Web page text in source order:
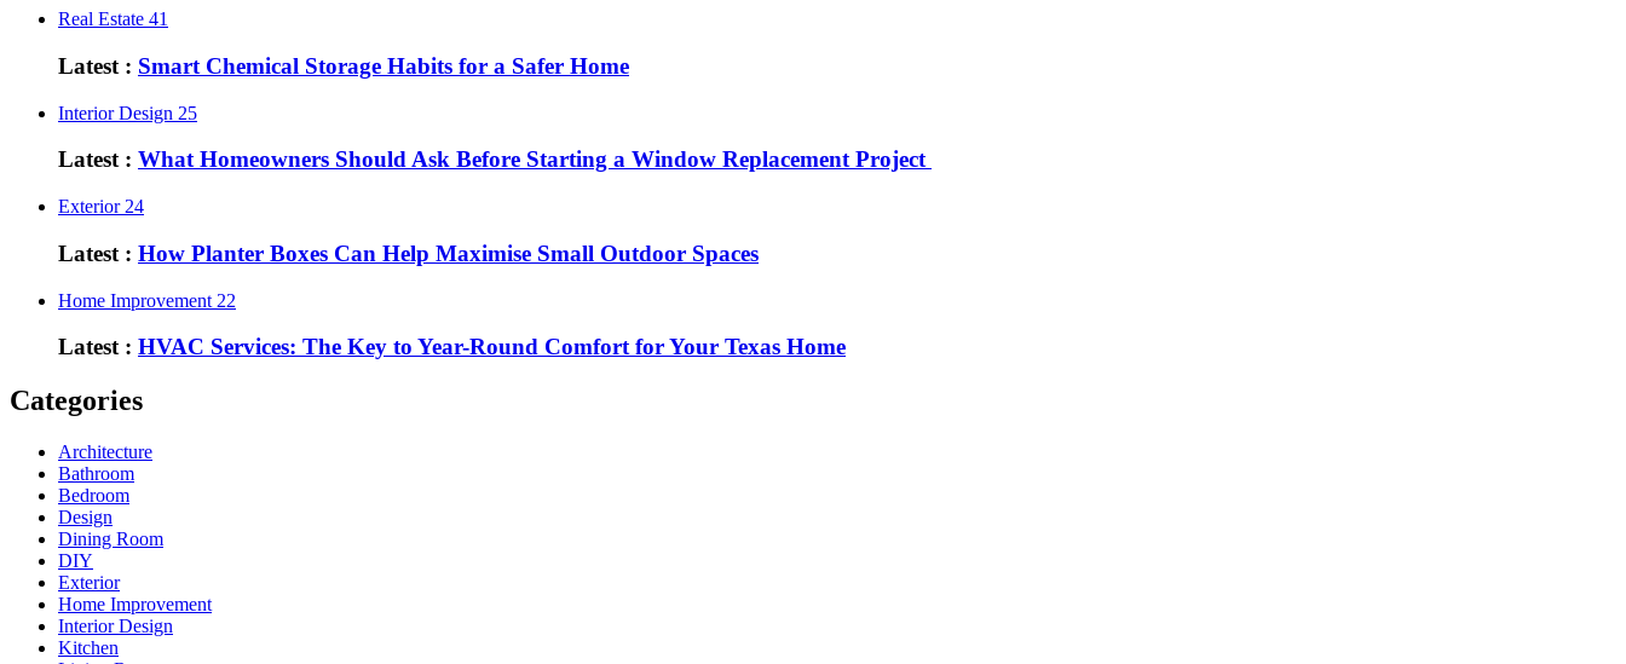
Real Estate 41
Latest : Smart Chemical Storage Habits for a Safer Home
Interior Design 25
Latest : What Homeowners Should Ask Before Starting a Window Replacement Project
Exterior 24
Latest : How Planter Boxes Can Help Maximise Small Outdoor Spaces
Home Improvement 22
Latest : HVAC Services: The Key to Year-Round Comfort for Your Texas Home
Categories
Architecture
Bathroom
Bedroom
Design
Dining Room
DIY
Exterior
Home Improvement
Interior Design
Kitchen